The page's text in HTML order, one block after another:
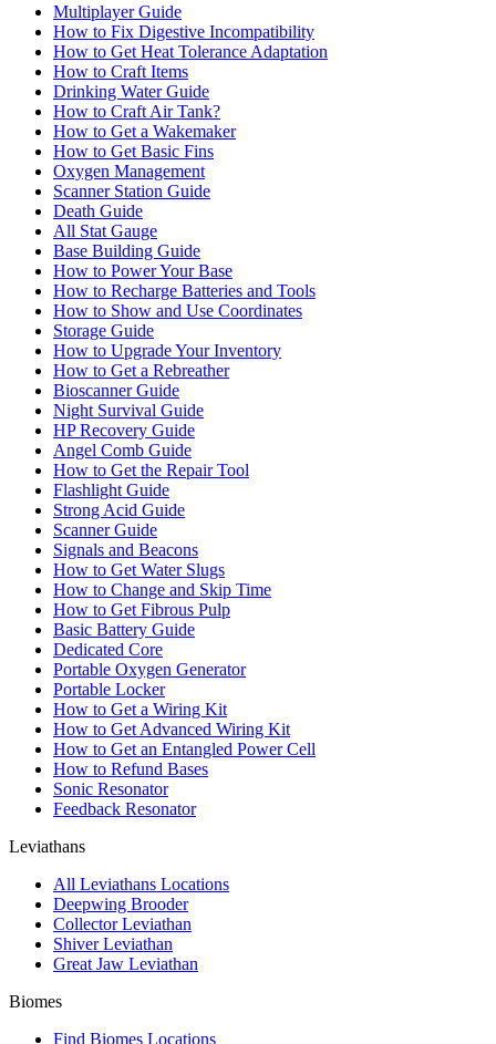
Multiplayer Guide
How to Fix Digestive Incompatibility
How to Get Heat Tolerance Adaptation
How to Craft Items
Drinking Water Guide
How to Craft Air Tank?
How to Get a Wakemaker
How to Get Basic Fins
Oxygen Management
Scanner Station Guide
Death Guide
All Stat Gauge
Base Building Guide
How to Power Your Base
How to Recharge Batteries and Tools
How to Show and Use Coordinates
Storage Guide
How to Upgrade Your Inventory
How to Get a Rebreather
Bioscanner Guide
Night Survival Guide
HP Recovery Guide
Angel Comb Guide
How to Get the Repair Tool
Flashlight Guide
Strong Acid Guide
Scanner Guide
Signals and Beacons
How to Get Water Slugs
How to Change and Skip Time
How to Get Fibrous Pulp
Basic Battery Guide
Dedicated Core
Portable Oxygen Generator
Portable Locker
How to Get a Wiring Kit
How to Get Advanced Wiring Kit
How to Get an Entangled Power Cell
How to Refund Bases
Sonic Resonator
Feedback Resonator
Leviathans
All Leviathans Locations
Deepwing Brooder
Collector Leviathan
Shiver Leviathan
Great Jaw Leviathan
Biomes
Find Biomes Locations